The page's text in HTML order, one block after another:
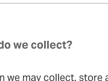
we collect?
we may collect, store